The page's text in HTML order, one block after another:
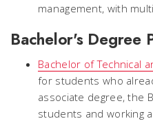
management, with
Bachelor's Degree
Bachelor of Technical
for students who
associate degree, the
students and working